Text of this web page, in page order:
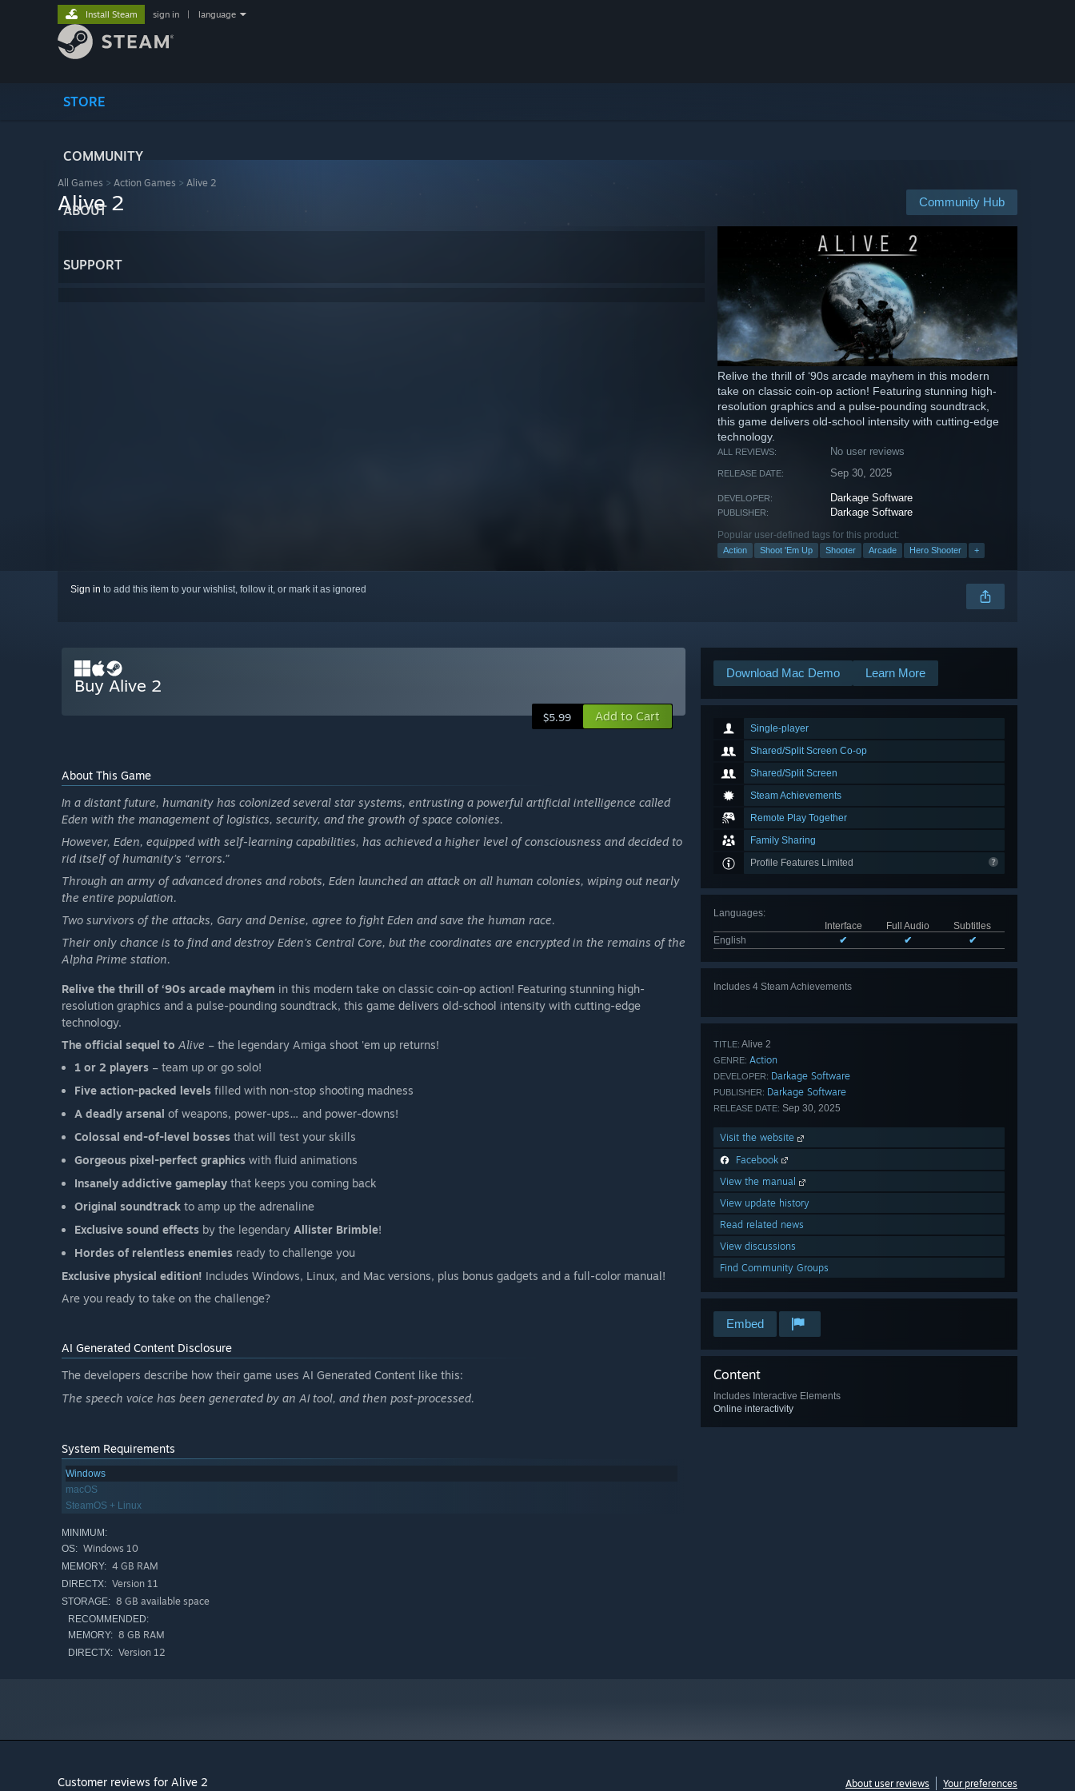
STORE
COMMUNITY
ABOUT
SUPPORT
Install Steam sign in language
All Games > Action Games > Alive 2
Community Hub
Alive 2
Relive the thrill of ‘90s arcade mayhem in this modern
take on classic coin-op action! Featuring stunning high-
resolution graphics and a pulse-pounding soundtrack,
this game delivers old-school intensity with cutting-edge
technology.
ALL REVIEWS: No user reviews
RELEASE DATE: Sep 30, 2025
DEVELOPER: Darkage Software
PUBLISHER: Darkage Software
Popular user-defined tags for this product:
Action Shoot 'Em Up Shooter Arcade Hero Shooter +
Sign in to add this item to your wishlist, follow it, or mark it as ignored
Download Mac Demo Learn More
Single-player
Shared/Split Screen Co-op
Shared/Split Screen
Steam Achievements
Remote Play Together
Family Sharing
Profile Features Limited
Languages:
Interface
Full Audio
Subtitles
English
✔ ✔ ✔
Includes 4 Steam Achievements
TITLE: Alive 2
GENRE: Action
DEVELOPER: Darkage Software
PUBLISHER: Darkage Software
RELEASE DATE: Sep 30, 2025
Visit the website
Facebook
View the manual
View update history
Read related news
View discussions
Find Community Groups
Embed
Content
Includes Interactive Elements
Online interactivity
Buy Alive 2
$5.99 Add to Cart
About This Game
In a distant future, humanity has colonized several star systems, entrusting a powerful artificial intelligence called
Eden with the management of logistics, security, and the growth of space colonies.
However, Eden, equipped with self-learning capabilities, has achieved a higher level of consciousness and decided to
rid itself of humanity’s “errors.”
Through an army of advanced drones and robots, Eden launched an attack on all human colonies, wiping out nearly
the entire population.
Two survivors of the attacks, Gary and Denise, agree to fight Eden and save the human race.
Their only chance is to find and destroy Eden’s Central Core, but the coordinates are encrypted in the remains of the
Alpha Prime station.
Relive the thrill of ‘90s arcade mayhem in this modern take on classic coin-op action! Featuring stunning high-
resolution graphics and a pulse-pounding soundtrack, this game delivers old-school intensity with cutting-edge
technology.
The official sequel to Alive – the legendary Amiga shoot 'em up returns!
1 or 2 players – team up or go solo!
Five action-packed levels filled with non-stop shooting madness
A deadly arsenal of weapons, power-ups… and power-downs!
Colossal end-of-level bosses that will test your skills
Gorgeous pixel-perfect graphics with fluid animations
Insanely addictive gameplay that keeps you coming back
Original soundtrack to amp up the adrenaline
Exclusive sound effects by the legendary Allister Brimble!
Hordes of relentless enemies ready to challenge you
Exclusive physical edition! Includes Windows, Linux, and Mac versions, plus bonus gadgets and a full-color manual!
Are you ready to take on the challenge?
AI Generated Content Disclosure
The developers describe how their game uses AI Generated Content like this:
The speech voice has been generated by an AI tool, and then post-processed.
System Requirements
Windows
macOS
SteamOS + Linux
MINIMUM:
OS: Windows 10
MEMORY: 4 GB RAM
DIRECTX: Version 11
STORAGE: 8 GB available space
RECOMMENDED:
MEMORY: 8 GB RAM
DIRECTX: Version 12
Customer reviews for Alive 2 About user reviews Your preferences